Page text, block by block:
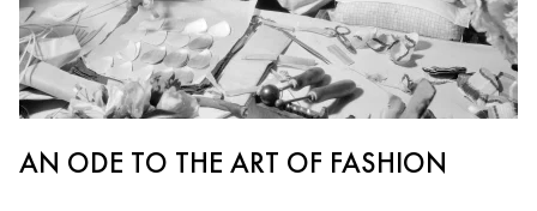
AN ODE TO THE ART OF FASHION